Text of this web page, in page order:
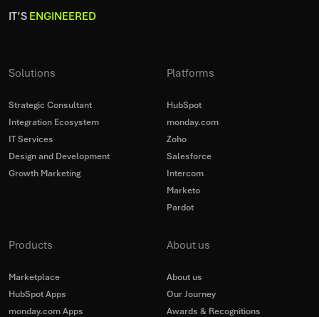
IT’S ENGINEERED
Solutions
Strategic Consultant
Integration Ecosystem
IT Services
Design and Development
Growth Marketing
Platforms
HubSpot
monday.com
Zoho
Salesforce
Intercom
Marketo
Pardot
Products
Marketplace
HubSpot Apps
monday.com Apps
About us
About us
Our Journey
Awards & Recognitions